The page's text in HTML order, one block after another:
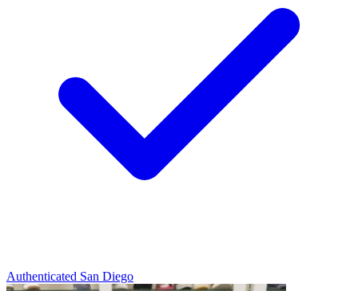
Authenticated San Diego